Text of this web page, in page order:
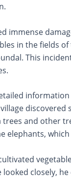
immense
in the fields
This
and other
elephants,
looked closely,